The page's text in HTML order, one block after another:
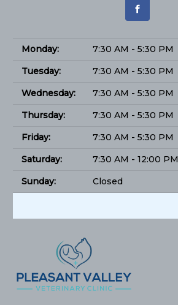
Monday:
7:30 AM - 5:30 PM
Tuesday:
7:30 AM - 5:30 PM
Wednesday:
7:30 AM - 5:30 PM
Thursday:
7:30 AM - 5:30 PM
Friday:
7:30 AM - 5:30 PM
Saturday:
7:30 AM - 12:00 PM
Sunday:
Closed